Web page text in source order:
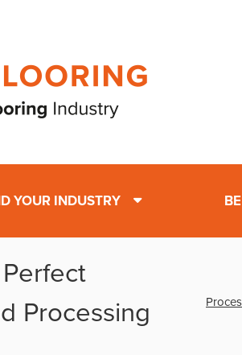
YOUR INDUSTRY
Processing